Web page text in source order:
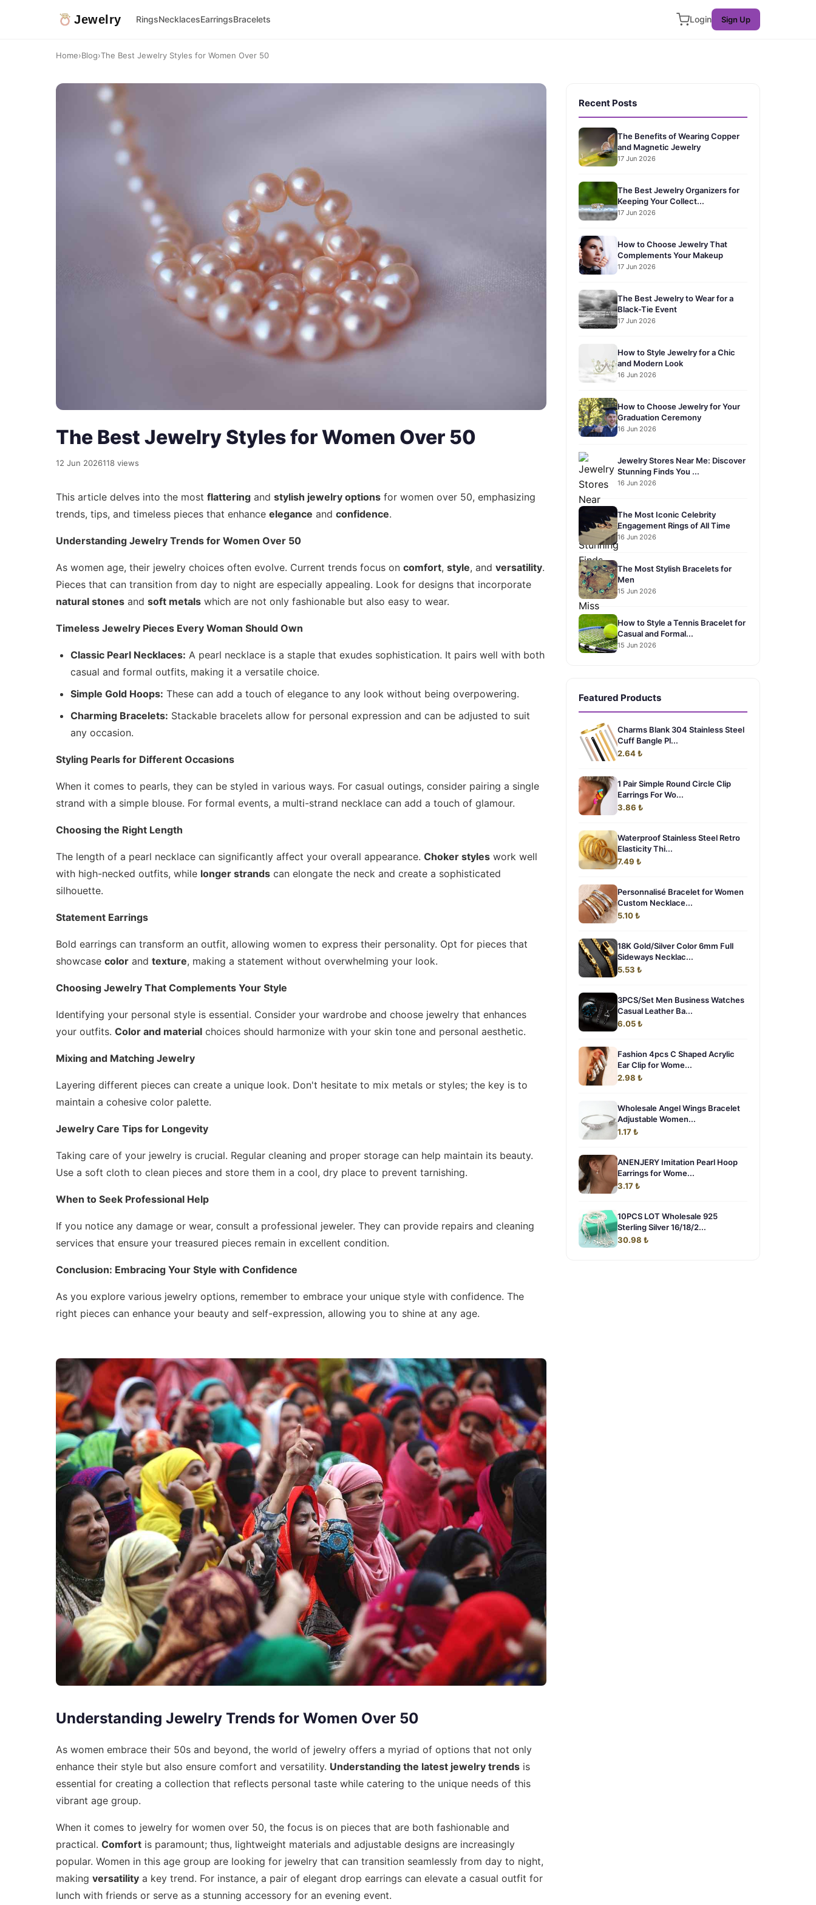
Jewelry RingsNecklacesEarringsBracelets Login Sign Up
Home›Blog›The Best Jewelry Styles for Women Over 50
The Best Jewelry Styles for Women Over 50
12 Jun 2026118 views
This article delves into the most flattering and stylish jewelry options for women over 50, emphasizing
trends, tips, and timeless pieces that enhance elegance and confidence.
Understanding Jewelry Trends for Women Over 50
As women age, their jewelry choices often evolve. Current trends focus on comfort, style, and versatility.
Pieces that can transition from day to night are especially appealing. Look for designs that incorporate
natural stones and soft metals which are not only fashionable but also easy to wear.
Timeless Jewelry Pieces Every Woman Should Own
Classic Pearl Necklaces: A pearl necklace is a staple that exudes sophistication. It pairs well with both
casual and formal outfits, making it a versatile choice.
Simple Gold Hoops: These can add a touch of elegance to any look without being overpowering.
Charming Bracelets: Stackable bracelets allow for personal expression and can be adjusted to suit
any occasion.
Styling Pearls for Different Occasions
When it comes to pearls, they can be styled in various ways. For casual outings, consider pairing a single
strand with a simple blouse. For formal events, a multi-strand necklace can add a touch of glamour.
Choosing the Right Length
The length of a pearl necklace can significantly affect your overall appearance. Choker styles work well
with high-necked outfits, while longer strands can elongate the neck and create a sophisticated
silhouette.
Statement Earrings
Bold earrings can transform an outfit, allowing women to express their personality. Opt for pieces that
showcase color and texture, making a statement without overwhelming your look.
Choosing Jewelry That Complements Your Style
Identifying your personal style is essential. Consider your wardrobe and choose jewelry that enhances
your outfits. Color and material choices should harmonize with your skin tone and personal aesthetic.
Mixing and Matching Jewelry
Layering different pieces can create a unique look. Don't hesitate to mix metals or styles; the key is to
maintain a cohesive color palette.
Jewelry Care Tips for Longevity
Taking care of your jewelry is crucial. Regular cleaning and proper storage can help maintain its beauty.
Use a soft cloth to clean pieces and store them in a cool, dry place to prevent tarnishing.
When to Seek Professional Help
If you notice any damage or wear, consult a professional jeweler. They can provide repairs and cleaning
services that ensure your treasured pieces remain in excellent condition.
Conclusion: Embracing Your Style with Confidence
As you explore various jewelry options, remember to embrace your unique style with confidence. The
right pieces can enhance your beauty and self-expression, allowing you to shine at any age.
Understanding Jewelry Trends for Women Over 50
As women embrace their 50s and beyond, the world of jewelry offers a myriad of options that not only
enhance their style but also ensure comfort and versatility. Understanding the latest jewelry trends is
essential for creating a collection that reflects personal taste while catering to the unique needs of this
vibrant age group.
When it comes to jewelry for women over 50, the focus is on pieces that are both fashionable and
practical. Comfort is paramount; thus, lightweight materials and adjustable designs are increasingly
popular. Women in this age group are looking for jewelry that can transition seamlessly from day to night,
making versatility a key trend. For instance, a pair of elegant drop earrings can elevate a casual outfit for
lunch with friends or serve as a stunning accessory for an evening event.
Recent Posts
The Benefits of Wearing Copper
and Magnetic Jewelry
17 Jun 2026
The Best Jewelry Organizers for
Keeping Your Collect...
17 Jun 2026
How to Choose Jewelry That
Complements Your Makeup
17 Jun 2026
The Best Jewelry to Wear for a
Black-Tie Event
17 Jun 2026
How to Style Jewelry for a Chic
and Modern Look
16 Jun 2026
How to Choose Jewelry for Your
Graduation Ceremony
16 Jun 2026
Jewelry Stores Near Me: Discover
Stunning Finds You ...
16 Jun 2026
The Most Iconic Celebrity
Engagement Rings of All Time
16 Jun 2026
The Most Stylish Bracelets for
Men
15 Jun 2026
How to Style a Tennis Bracelet for
Casual and Formal...
15 Jun 2026
Featured Products
Charms Blank 304 Stainless Steel
Cuff Bangle Pl...
2.64 ₺
1 Pair Simple Round Circle Clip
Earrings For Wo...
3.86 ₺
Waterproof Stainless Steel Retro
Elasticity Thi...
7.49 ₺
Personnalisé Bracelet for Women
Custom Necklace...
5.10 ₺
18K Gold/Silver Color 6mm Full
Sideways Necklac...
5.53 ₺
3PCS/Set Men Business Watches
Casual Leather Ba...
6.05 ₺
Fashion 4pcs C Shaped Acrylic
Ear Clip for Wome...
2.98 ₺
Wholesale Angel Wings Bracelet
Adjustable Women...
1.17 ₺
ANENJERY Imitation Pearl Hoop
Earrings for Wome...
3.17 ₺
10PCS LOT Wholesale 925
Sterling Silver 16/18/2...
30.98 ₺